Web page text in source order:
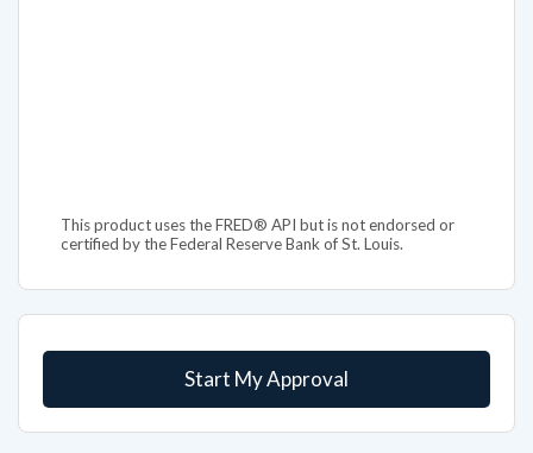
This product uses the FRED® API but is not endorsed or
certified by the Federal Reserve Bank of St. Louis.
Start My Approval